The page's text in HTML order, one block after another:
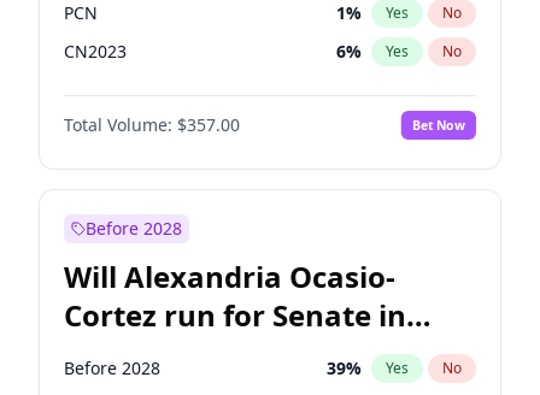
PCN 1% Yes No
CN2023 6% Yes No
PPQ 6%
PEN No
Total Volume: $357.00 Bet Now
Before 2028
Will Alexandria Ocasio-
Cortez run for Senate in
2028?
Before 2028 39% Yes No